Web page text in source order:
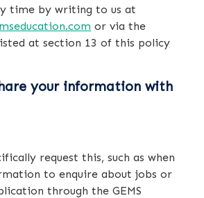
time by writing to us at
or via the
at section 13 of this policy
your information with
request this, such as when
to enquire about jobs or
through the GEMS